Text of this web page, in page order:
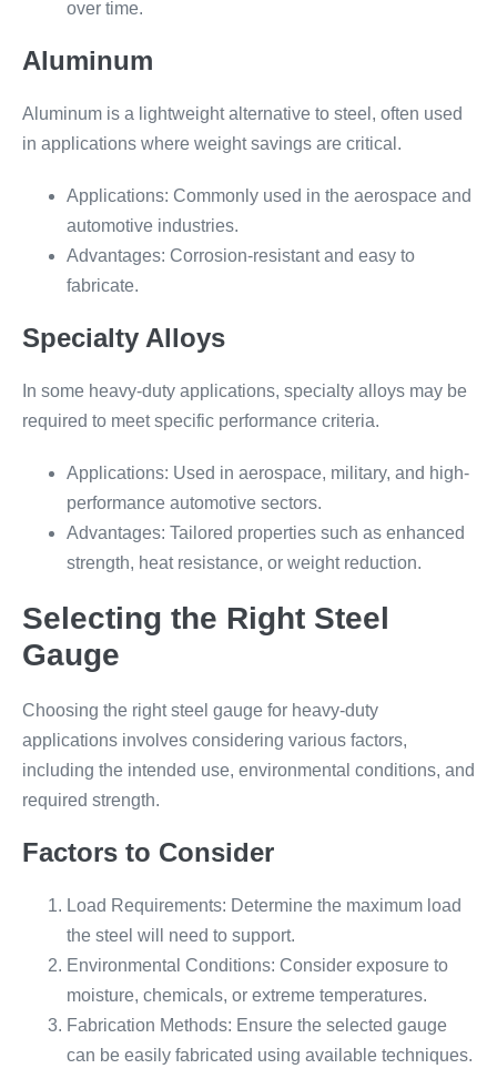
over time.
Aluminum
Aluminum is a lightweight alternative to steel, often used
in applications where weight savings are critical.
Applications: Commonly used in the aerospace and
automotive industries.
Advantages: Corrosion-resistant and easy to
fabricate.
Specialty Alloys
In some heavy-duty applications, specialty alloys may be
required to meet specific performance criteria.
Applications: Used in aerospace, military, and high-
performance automotive sectors.
Advantages: Tailored properties such as enhanced
strength, heat resistance, or weight reduction.
Selecting the Right Steel
Gauge
Choosing the right steel gauge for heavy-duty
applications involves considering various factors,
including the intended use, environmental conditions, and
required strength.
Factors to Consider
Load Requirements: Determine the maximum load
the steel will need to support.
Environmental Conditions: Consider exposure to
moisture, chemicals, or extreme temperatures.
Fabrication Methods: Ensure the selected gauge
can be easily fabricated using available techniques.